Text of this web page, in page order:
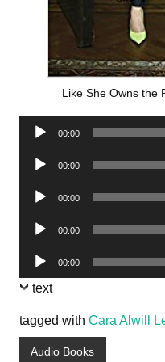
Like She Owns the
Audio
00:00
Audio
00:00
Audio
00:00
Audio
00:00
Audio
Player
00:00
text
tagged with Cara Alwill
Audio Books